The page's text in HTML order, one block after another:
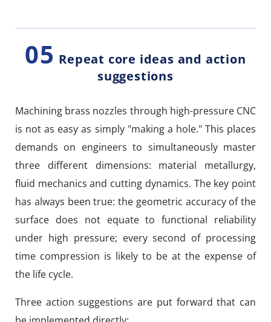
05 Repeat core ideas and action
suggestions
Machining brass nozzles through high-pressure CNC
is not as easy as simply "making a hole." This places
demands on engineers to simultaneously master
three different dimensions: material metallurgy,
fluid mechanics and cutting dynamics. The key point
has always been true: the geometric accuracy of the
surface does not equate to functional reliability
under high pressure; every second of processing
time compression is likely to be at the expense of
the life cycle.
Three action suggestions are put forward that can